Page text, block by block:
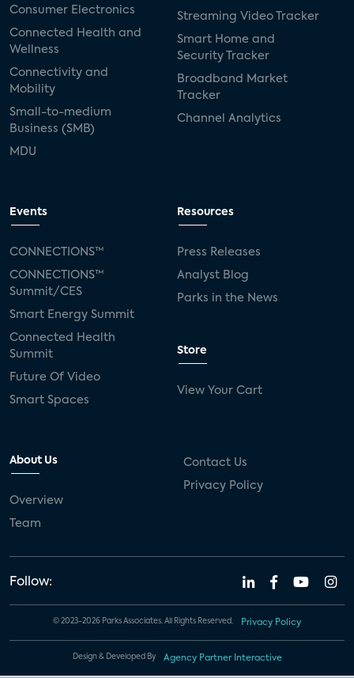
Consumer Electronics
Connected Health and
Wellness
Connectivity and
Mobility
Small-to-medium
Business (SMB)
MDU
Streaming Video Tracker
Smart Home and
Security Tracker
Broadband Market
Tracker
Channel Analytics
Events
CONNECTIONS™
CONNECTIONS™
Summit/CES
Smart Energy Summit
Connected Health
Summit
Future Of Video
Smart Spaces
Resources
Press Releases
Analyst Blog
Parks in the News
Store
View Your Cart
About Us
Overview
Team
Contact Us
Privacy Policy
Follow:
© 2023-2026 Parks Associates. All Rights Reserved. Privacy Policy
Design & Developed By Agency Partner Interactive